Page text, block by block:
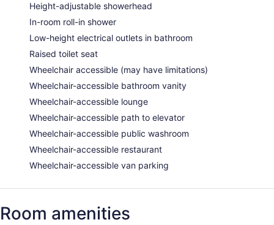
Height-adjustable showerhead
In-room roll-in shower
Low-height electrical outlets in bathroom
Raised toilet seat
Wheelchair accessible (may have limitations)
Wheelchair-accessible bathroom vanity
Wheelchair-accessible lounge
Wheelchair-accessible path to elevator
Wheelchair-accessible public washroom
Wheelchair-accessible restaurant
Wheelchair-accessible van parking
Room amenities